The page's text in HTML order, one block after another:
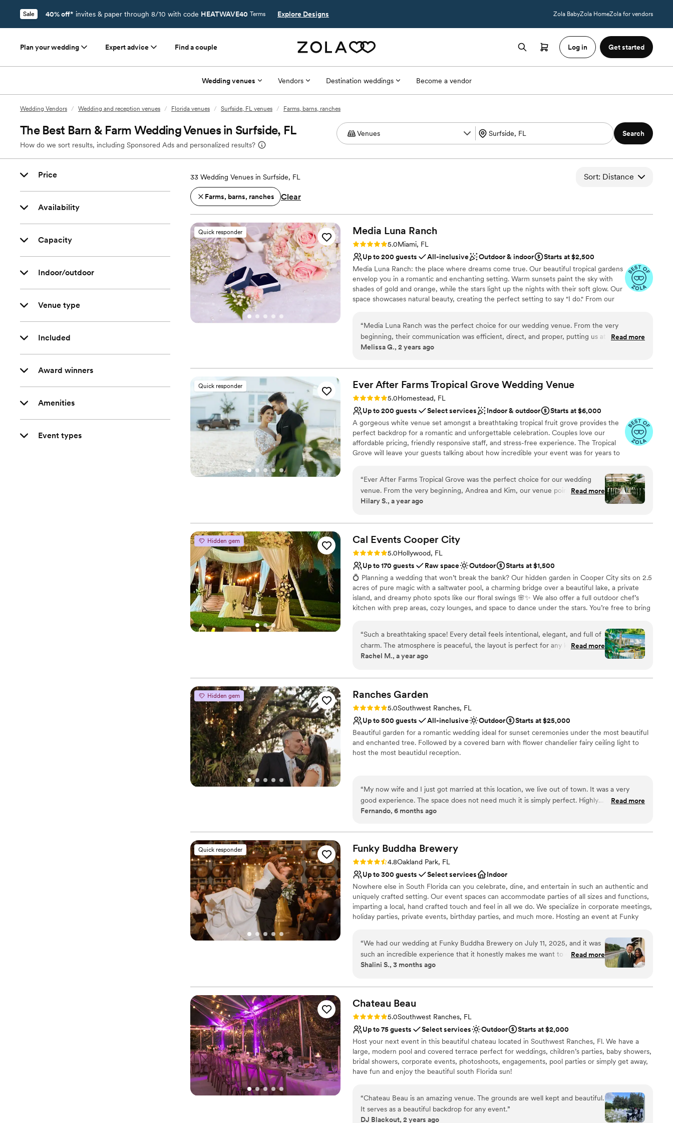
Sale 40% off* invites & paper through 8/10 with code HEATWAVE40 Terms Explore Designs Zola BabyZola HomeZola for vendors
Plan your wedding Expert advice Find a couple Log in Get started
Wedding venues Vendors Destination weddings Become a vendor
Wedding Vendors / Wedding and reception venues / Florida venues / Surfside, FL venues / Farms, barns, ranches
The Best Barn & Farm Wedding Venues in Surfside, FL
How do we sort results, including Sponsored Ads and personalized results?
Search
Price
Availability
Capacity
Indoor/outdoor
Venue type
Included
Award winners
Amenities
Event types
33 Wedding Venues in Surfside, FL Sort: Distance
Farms, barns, ranches Clear
Quick responder Media Luna Ranch
Rating: 5.0 (5 reviews)
5.0Miami, FL
Up to 200 guests
All-inclusive Outdoor & indoor
Starts at $2,500
Media Luna Ranch: the place where dreams come true. Our beautiful tropical gardens
envelop you in a romantic and enchanting setting. Warm sunsets paint the sky with
shades of gold and orange, while the stars light up the nights with their soft glow. Our
space showcases natural beauty, creating the perfect setting to say "I do." From our
by our talented chefs. At Media Luna Ranch, your dreams come true. Come and let
yourself be captivated by the beauty of our gardens, sunsets and starry nights. Here,
love flourishes and every moment becomes an everlasting memory.
Flexible event spaces
Handles all cleanup logistics
Creates a sense of togetherness
Venue considerations
Does not have a dance floor
Not for you if you don't want a rustic vibe
Best for events with big guest lists
“Media Luna Ranch was the perfect choice for our wedding venue. From the very
beginning, their communication was efficient, direct, and proper, putting us at ease
throughout the planning process. The quality of their work and the overall value was
that provided the perfect backdrop for our special day. The team was incredibly attentive
and communicative, listening closely to our requests and meeting them superbly. We
couldn't have asked for a better venue to celebrate our marriage, and we highly
recommend Media Luna Ranch to any couple looking for a stunning and well-run wedding
location.”
Read more
Melissa G., 2 years ago
Quick responder Ever After Farms Tropical Grove Wedding Venue
Rating: 5.0 (36 reviews)
5.0Homestead, FL
Up to 200 guests
Select services Indoor & outdoor
Starts at $6,000
A gorgeous white venue set amongst a breathtaking tropical fruit grove provides the
perfect backdrop for a romantic and unforgettable celebration. Couples love our
affordable pricing, friendly responsive staff, and stress-free experience. The Tropical
Grove will leave your guests talking about how incredible your event was for years to
Route 1 Turnpike. The perfect wedding starts with the perfect venue, and this is it.
Schedule your tour today to see for yourself just how incredible this venue truly is.
Why you'll love this venue
Provides lighting and sound
Venue considerations
Best for events with big guest lists
Does not allow pets
Not for you if you're looking for a sleek and contemporary space
“Ever After Farms Tropical Grove was the perfect choice for our wedding
venue. From the very beginning, Andrea and Kim, our venue point of
contact, were efficient, timely, and encouraging in their communication style.
throughout the planning process. The venue itself was cozy, elegant, and
vibrant - the perfect backdrop for our special day. The bubbles and decor
they provided really added to the vibrant, tropical feel we were going for. We
are so grateful to the Ever After Farms team for making our wedding day
absolutely perfect. We couldn't have asked for a better venue or team to
work with.”
Read more
Hilary S., a year ago
Hidden gem Cal Events Cooper City
Rating: 5.0 (2 reviews)
5.0Hollywood, FL
Up to 170 guests
Raw space Outdoor
Starts at $1,500
💍 Planning a wedding that won’t break the bank? Our hidden garden in Cooper City sits on 2.5
acres of pure magic with a saltwater pool, a charming bridge over a beautiful lake, a private
island, and dreamy photo spots like our floral swings 🌸✨ We also offer a full outdoor chef’s
kitchen with prep areas, cozy lounges, and space to dance under the stars. You’re free to bring
package: Wedding for up to 100 guests - $7,000 Includes: • Table styling: tables, chairs, linens,
charger plates & fabric napkins • Designer LED bar carts • Fully equipped chef’s kitchen •
Outdoor restrooms (one for men, one for women) • Fire feature on the bridge, to add that
dramatic, unforgettable touch 🔥💫 Let’s make your dream wedding a reality 🕊
Why you'll love this venue
Offers full-service amenities
Multiple event spaces
Venue considerations
Not wheelchair accessible
Not for you if you don't want a rustic vibe
Does not allow pets
“Such a breathtaking space! Every detail feels intentional, elegant, and full of
charm. The atmosphere is peaceful, the layout is perfect for any kind of
celebration, and the whole place has a magical vibe that’s hard to describe.
Read more
Rachel M., a year ago
Hidden gem Ranches Garden
Rating: 5.0 (2 reviews)
5.0Southwest Ranches, FL
Up to 500 guests
All-inclusive Outdoor
Starts at $25,000
Beautiful garden for a romantic wedding ideal for sunset ceremonies under the most beautiful
and enchanted tree. Followed by a covered barn with flower chandelier fairy ceiling light to
host the most beautidul reception.
Lush gardens
Space for a large guest list
Venue is completely outdoors
Does not allow pets
No free parking
“My now wife and I just got married at this location, we live out of town. It was a very
good experience. The space does not need much it is simply perfect. Highly
recommended.”
Read more
Fernando, 6 months ago
Quick responder Funky Buddha Brewery
Rating: 4.8 (4 reviews)
4.8Oakland Park, FL
Up to 300 guests
Select services
Indoor
Nowhere else in South Florida can you celebrate, dine, and entertain in such an authentic and
uniquely crafted setting. Our event spaces can accommodate parties of all sizes and functions,
imparting a local, hand crafted touch and feel in all we do. We specialize in corporate meetings,
holiday parties, private events, birthday parties, and much more. Hosting an event at Funky
Why you'll love this venue
Full catering menu to choose from
Multiple event spaces
Not for you if you don't want a rustic vibe
Does not provide event staff
No on-site guest accommodations
“We had our wedding at Funky Buddha Brewery on July 11, 2025, and it was
such an incredible experience that it honestly makes me want to come back
every year to celebrate our anniversary here! From start to finish, everything
made me feel like the most special bride. She guided me through the entire
process with such care and expertise, and you can tell she genuinely knows
how to make everything run perfectly. Her understanding and professionalism
made all the difference. The value was beyond worth it for everything we
received. The service was outstanding, and every single staff member who
worked our wedding played a part in making our day unforgettable. Huge
kudos to the entire team! A special thank you to Phil as well—we trusted him
to oversee everything, and he absolutely delivered. If you’re even thinking
about booking Funky Buddha for your event—do it. Don’t think twice. You
Read more
Shalini S., 3 months ago
Chateau Beau
Rating: 5.0 (1 review)
5.0Southwest Ranches, FL
Up to 75 guests
Select services Outdoor
Starts at $2,000
Host your next event in this beautiful chateau located in Southwest Ranches, Fl. We have a
large, modern pool and covered terrace perfect for weddings, children’s parties, baby showers,
bridal showers, corporate events, photoshoots, engagements, pool parties or simply get away,
have fun and enjoy the beautiful south Florida sun!
Why you'll love this venue
Handles all cleanup logistics
Provides lighting and sound
“Chateau Beau is an amazing venue. The grounds are well kept and beautiful.
It serves as a beautiful backdrop for any event.”
DJ Blackout, 2 years ago